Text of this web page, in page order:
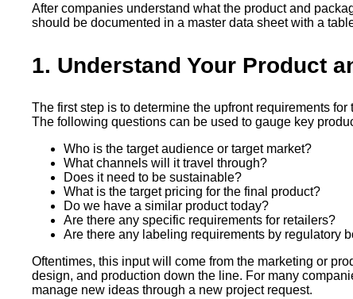
After companies understand what the product and
should be documented in a master data sheet with a
1. Understand Your Product
The first step is to determine the upfront requirements
The following questions can be used to gauge key
Who is the target audience or target market?
What channels will it travel through?
Does it need to be sustainable?
What is the target pricing for the final product?
Do we have a similar product today?
Are there any specific requirements for retailers?
Are there any labeling requirements by regulatory
Oftentimes, this input will come from the marketing or
design, and production down the line. For many
manage new ideas through a new project request.